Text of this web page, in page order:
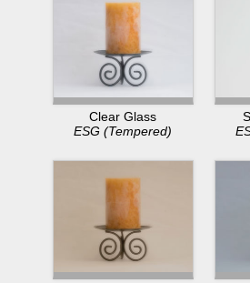
Clear Glass
ESG (Tempered)